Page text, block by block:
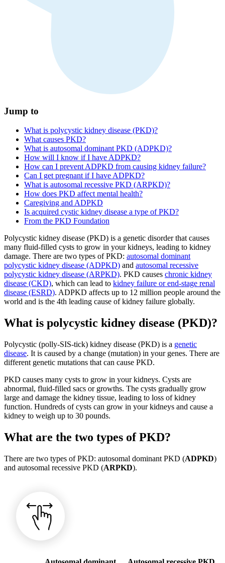
Jump to
What is polycystic kidney disease (PKD)?
What causes PKD?
What is autosomal dominant PKD (ADPKD)?
How will I know if I have ADPKD?
How can I prevent ADPKD from causing kidney failure?
Can I get pregnant if I have ADPKD?
What is autosomal recessive PKD (ARPKD)?
How does PKD affect mental health?
Caregiving and ADPKD
Is acquired cystic kidney disease a type of PKD?
From the PKD Foundation
Polycystic kidney disease (PKD) is a genetic disorder that causes
many fluid-filled cysts to grow in your kidneys, leading to kidney
damage. There are two types of PKD: autosomal dominant
polycystic kidney disease (ADPKD) and autosomal recessive
polycystic kidney disease (ARPKD). PKD causes chronic kidney
disease (CKD), which can lead to kidney failure or end-stage renal
disease (ESRD). ADPKD affects up to 12 million people around the
world and is the 4th leading cause of kidney failure globally.
What is polycystic kidney disease (PKD)?
Polycystic (polly-SIS-tick) kidney disease (PKD) is a genetic
disease. It is caused by a change (mutation) in your genes. There are
different genetic mutations that can cause PKD.
PKD causes many cysts to grow in your kidneys. Cysts are
abnormal, fluid-filled sacs or growths. The cysts gradually grow
large and damage the kidney tissue, leading to loss of kidney
function. Hundreds of cysts can grow in your kidneys and cause a
kidney to weigh up to 30 pounds.
What are the two types of PKD?
There are two types of PKD: autosomal dominant PKD (ADPKD)
and autosomal recessive PKD (ARPKD).